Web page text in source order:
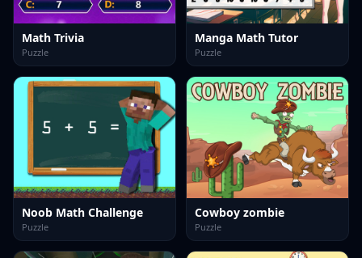
Math Trivia
Puzzle
Manga Math Tutor
Puzzle
Noob Math Challenge
Puzzle
Cowboy zombie
Puzzle